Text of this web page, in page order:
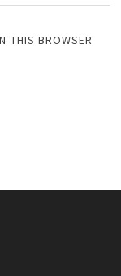
THIS BROWSER